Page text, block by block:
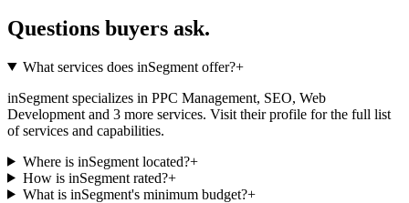
Questions buyers ask.
What services does inSegment offer?+
inSegment specializes in PPC Management, SEO, Web
Development and 3 more services. Visit their profile for the full list
of services and capabilities.
Where is inSegment located?+
How is inSegment rated?+
What is inSegment's minimum budget?+